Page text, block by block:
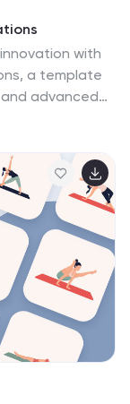
with
a template
advanced
intricate
companies, and
concepts, and
compatible